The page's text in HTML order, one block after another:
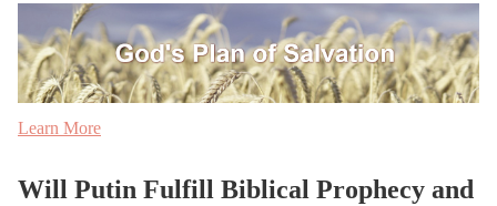
Learn More
Will Putin Fulfill Biblical Prophecy and